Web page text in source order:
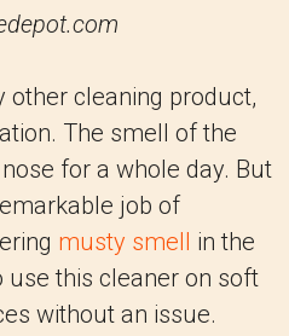
other cleaning product,
The smell of the
for a whole day. But
job of
musty smell in the
use this cleaner on soft
without an issue.